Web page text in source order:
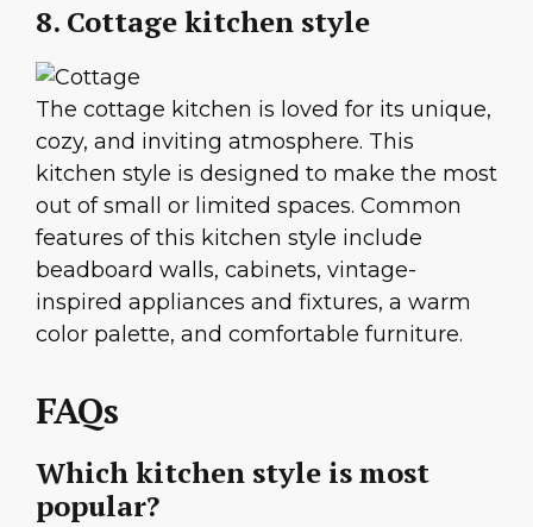
8. Cottage kitchen style
The cottage kitchen is loved for its unique,
cozy, and inviting atmosphere. This
kitchen style is designed to make the most
out of small or limited spaces. Common
features of this kitchen style include
beadboard walls, cabinets, vintage-
inspired appliances and fixtures, a warm
color palette, and comfortable furniture.
FAQs
Which kitchen style is most
popular?